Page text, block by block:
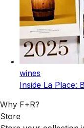
wines
Inside La Place:
Why F+R?
Store